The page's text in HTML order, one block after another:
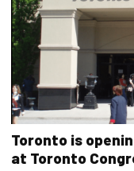
Toronto is
at Toronto